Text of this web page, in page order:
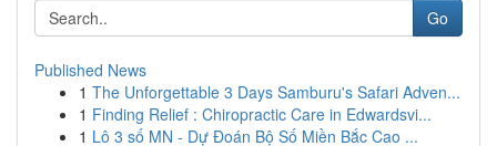
Go
Published News
1 The Unforgettable 3 Days Samburu's Safari Adven...
1 Finding Relief : Chiropractic Care in Edwardsvi...
1 Lô 3 số MN - Dự Đoán Bộ Số Miền Bắc Cao ...